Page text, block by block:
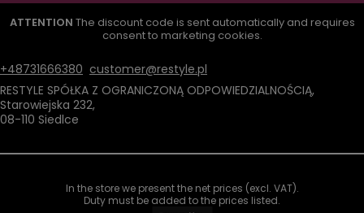
ATTENTION The discount code is sent automatically and requires
consent to marketing cookies.
+48731666380 customer@restyle.pl
RESTYLE SPÓŁKA Z OGRANICZONĄ ODPOWIEDZIALNOŚCIĄ,
Starowiejska 232,
08-110 Siedlce
In the store we present the net prices (excl. VAT).
Duty must be added to the prices listed.